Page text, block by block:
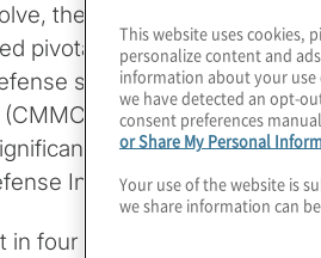
the U.S. Department of
pivotal framework aimed at
supply chain: The
Programme. The
step towards
Industrial Base (DIB).
four phases over three
This website uses cookies,
personalize content and
information about your use
we have detected an opt-
consent preferences
or Share My Personal
Your use of the website is
we share information can